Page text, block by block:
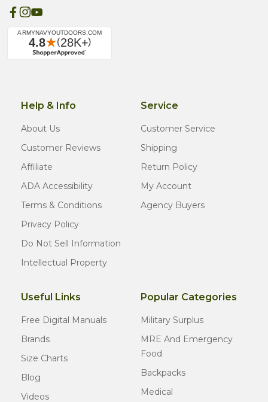
Help & Info
About Us
Customer Reviews
Affiliate
ADA Accessibility
Terms & Conditions
Privacy Policy
Do Not Sell Information
Intellectual Property
Service
Customer Service
Shipping
Return Policy
My Account
Agency Buyers
Useful Links
Free Digital Manuals
Brands
Size Charts
Blog
Videos
Popular Categories
Military Surplus
MRE And Emergency
Food
Backpacks
Medical